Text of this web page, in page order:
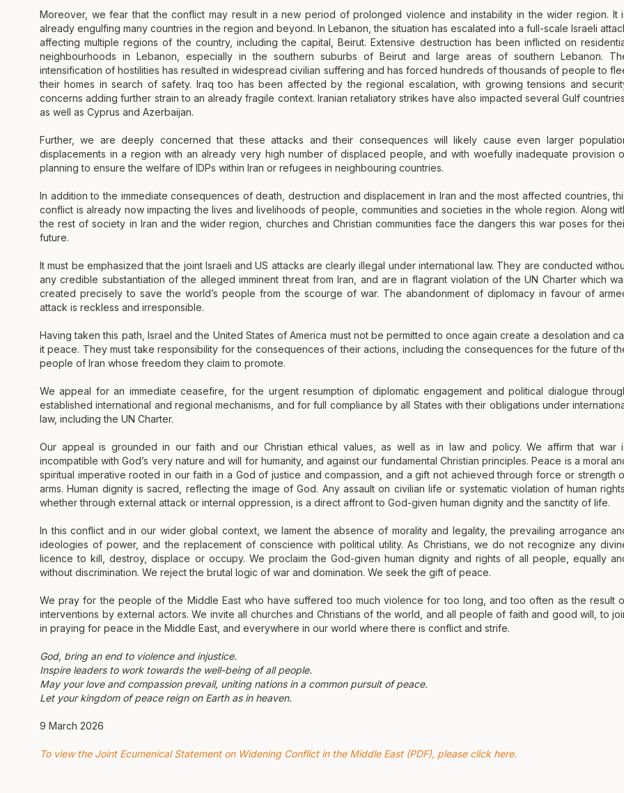
Moreover, we fear that the conflict may result in a new period of prolonged violence and instability in the wider region. It
already engulfing many countries in the region and beyond. In Lebanon, the situation has escalated into a full-scale Israeli
affecting multiple regions of the country, including the capital, Beirut. Extensive destruction has been inflicted on
neighbourhoods in Lebanon, especially in the southern suburbs of Beirut and large areas of southern Lebanon.
intensification of hostilities has resulted in widespread civilian suffering and has forced hundreds of thousands of people to
their homes in search of safety. Iraq too has been affected by the regional escalation, with growing tensions and
concerns adding further strain to an already fragile context. Iranian retaliatory strikes have also impacted several Gulf countries,
as well as Cyprus and Azerbaijan.
Further, we are deeply concerned that these attacks and their consequences will likely cause even larger
displacements in a region with an already very high number of displaced people, and with woefully inadequate provision
planning to ensure the welfare of IDPs within Iran or refugees in neighbouring countries.
In addition to the immediate consequences of death, destruction and displacement in Iran and the most affected countries,
conflict is already now impacting the lives and livelihoods of people, communities and societies in the whole region. Along
the rest of society in Iran and the wider region, churches and Christian communities face the dangers this war poses for
future.
It must be emphasized that the joint Israeli and US attacks are clearly illegal under international law. They are conducted
any credible substantiation of the alleged imminent threat from Iran, and are in flagrant violation of the UN Charter which
created precisely to save the world’s people from the scourge of war. The abandonment of diplomacy in favour of
attack is reckless and irresponsible.
Having taken this path, Israel and the United States of America must not be permitted to once again create a desolation and
it peace. They must take responsibility for the consequences of their actions, including the consequences for the future of
people of Iran whose freedom they claim to promote.
We appeal for an immediate ceasefire, for the urgent resumption of diplomatic engagement and political dialogue
established international and regional mechanisms, and for full compliance by all States with their obligations under
law, including the UN Charter.
Our appeal is grounded in our faith and our Christian ethical values, as well as in law and policy. We affirm that war
incompatible with God’s very nature and will for humanity, and against our fundamental Christian principles. Peace is a moral
spiritual imperative rooted in our faith in a God of justice and compassion, and a gift not achieved through force or strength
arms. Human dignity is sacred, reflecting the image of God. Any assault on civilian life or systematic violation of human rights,
whether through external attack or internal oppression, is a direct affront to God-given human dignity and the sanctity of life.
In this conflict and in our wider global context, we lament the absence of morality and legality, the prevailing arrogance
ideologies of power, and the replacement of conscience with political utility. As Christians, we do not recognize any
licence to kill, destroy, displace or occupy. We proclaim the God-given human dignity and rights of all people, equally
without discrimination. We reject the brutal logic of war and domination. We seek the gift of peace.
We pray for the people of the Middle East who have suffered too much violence for too long, and too often as the result
interventions by external actors. We invite all churches and Christians of the world, and all people of faith and good will, to
in praying for peace in the Middle East, and everywhere in our world where there is conflict and strife.
God, bring an end to violence and injustice.
Inspire leaders to work towards the well-being of all people.
May your love and compassion prevail, uniting nations in a common pursuit of peace.
Let your kingdom of peace reign on Earth as in heaven.
9 March 2026
To view the Joint Ecumenical Statement on Widening Conflict in the Middle East (PDF), please click here.